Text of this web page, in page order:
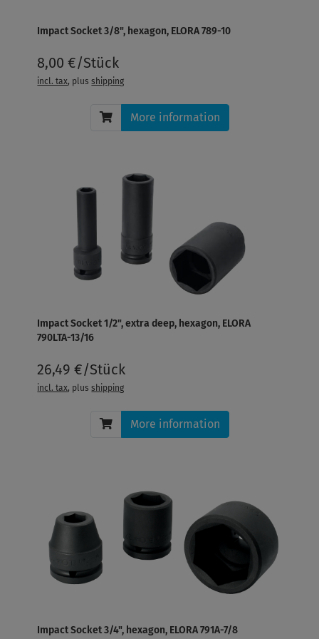
Impact Socket 3/8", hexagon, ELORA 789-10
8,00 €/Stück
incl. tax, plusshipping
More information
Impact Socket 1/2", extra deep, hexagon, ELORA
790LTA-13/16
26,49 €/Stück
incl. tax, plusshipping
More information
Impact Socket 3/4", hexagon, ELORA 791A-7/8